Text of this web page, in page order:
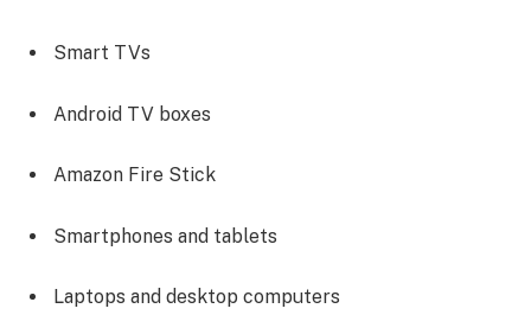
Smart TVs
Android TV boxes
Amazon Fire Stick
Smartphones and tablets
Laptops and desktop computers